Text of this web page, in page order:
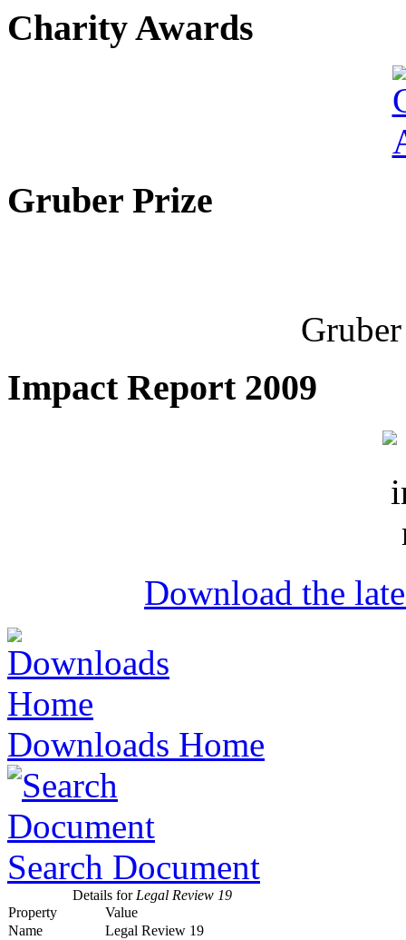
Charity Awards
Gruber Prize
Impact Report 2009
Download the
Downloads Home
Search Document
Details forLegal Review 19
Property
Value
Name
Legal Review 19